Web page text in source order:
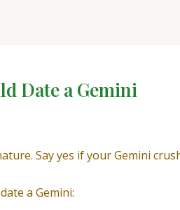
Date a Gemini
Say yes if your Gemini
a Gemini: